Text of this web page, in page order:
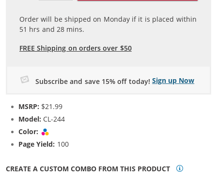
Order will be shipped on Monday if it is placed within
51 hrs and28 mins.
FREE Shipping on orders over $50
Subscribe and save 15% off today! Sign up Now
MSRP: $21.99
Model: CL-244
Color:
Page Yield: 100
CREATE A CUSTOM COMBO FROM THIS PRODUCT